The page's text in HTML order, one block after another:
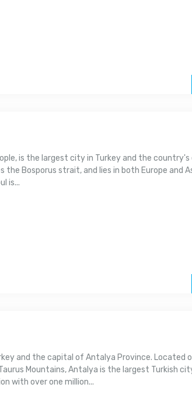
is the largest city in Turkey and the country's
Bosporus strait, and lies in both Europe and
is...
and the capital of Antalya Province. Located
Mountains, Antalya is the largest Turkish
with over one million...